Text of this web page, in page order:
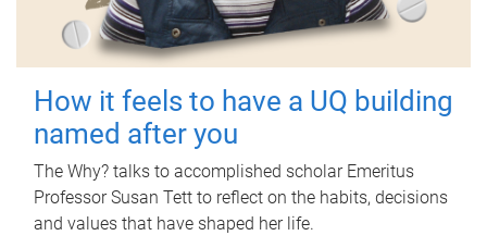
How it feels to have a UQ building
named after you
The Why? talks to accomplished scholar Emeritus
Professor Susan Tett to reflect on the habits, decisions
and values that have shaped her life.